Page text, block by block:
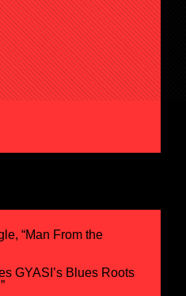
“Man From the
GYASI’s Blues Roots